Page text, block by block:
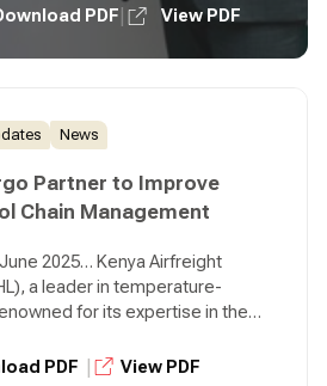
grown player in the
sector, known for its innovative
approach. This partnership
condition.
PDF View PDF
News
Partner to Improve
Chain Management
2025… Kenya Airfreight
a leader in temperature-
for its expertise in the
grown player in the
PDF View PDF